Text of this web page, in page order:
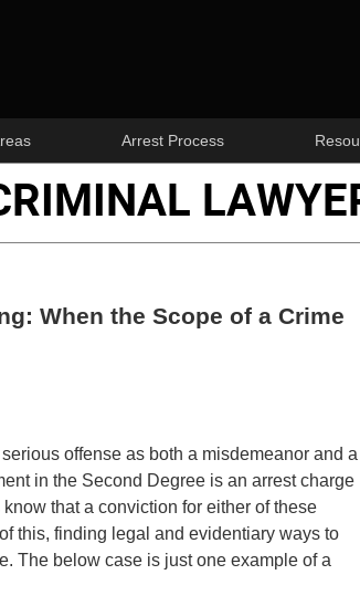
Arrest Process
When the Scope of a Crime
offense as both a misdemeanor and a
in the Second Degree is an arrest charge
that a conviction for either of these
this, finding legal and evidentiary ways to
The below case is just one example of a